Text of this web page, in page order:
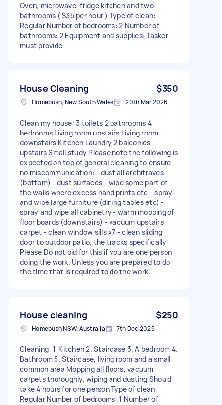
Oven, microwave, fridge kitchen and two
bathrooms ( $35 per hour ) Type of clean:
Regular Number of bedrooms: 2 Number of
bathrooms: 2 Equipment and supplies: Tasker
must provide
House Cleaning $350
Homebush, New South Wales 20th Mar 2026
Clean my house: 3 toilets 2 bathrooms 4
bedrooms Living room upstairs Living room
downstairs Kitchen Laundry 2 balconies
upstairs Small study Please note the following is
expected on top of general cleaning to ensure
no miscommunication: - dust all architraves
(bottom) - dust surfaces - wipe some part of
the walls where excess hand prints etc - spray
and wipe large furniture (dining tables etc) -
spray and wipe all cabinetry - warm mopping of
floor boards (downstairs) - vacuum upstairs
carpet - clean window sills x7 - clean sliding
door to outdoor patio, the tracks specifically
Please Do not bid for this if you are one person
doing the work. Unless you are prepared to do
the time that is required to do the work.
House cleaning $250
Homebush NSW, Australia 7th Dec 2025
Cleaning: 1. Kitchen 2. Staircase 3. A bedroom 4.
Bathroom 5. Staircase, living room and a small
common area Mopping all floors, vacuum
carpets thoroughly, wiping and dusting Should
take 4 hours for one person Type of clean:
Regular Number of bedrooms: 1 Number of